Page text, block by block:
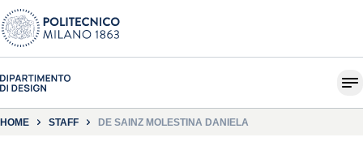
HOME STAFF DE SAINZ MOLESTINA DANIELA